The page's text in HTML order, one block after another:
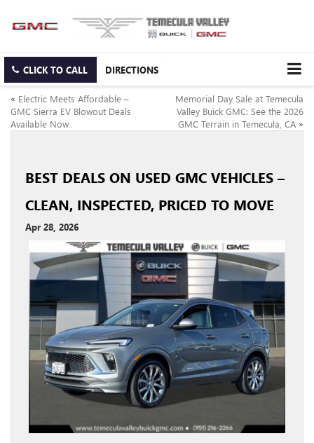
CLICK TO CALL DIRECTIONS
« Electric Meets Affordable –
GMC Sierra EV Blowout Deals
Available Now
Memorial Day Sale at Temecula
Valley Buick GMC: See the 2026
GMC Terrain in Temecula, CA »
BEST DEALS ON USED GMC VEHICLES –
CLEAN, INSPECTED, PRICED TO MOVE
Apr 28, 2026